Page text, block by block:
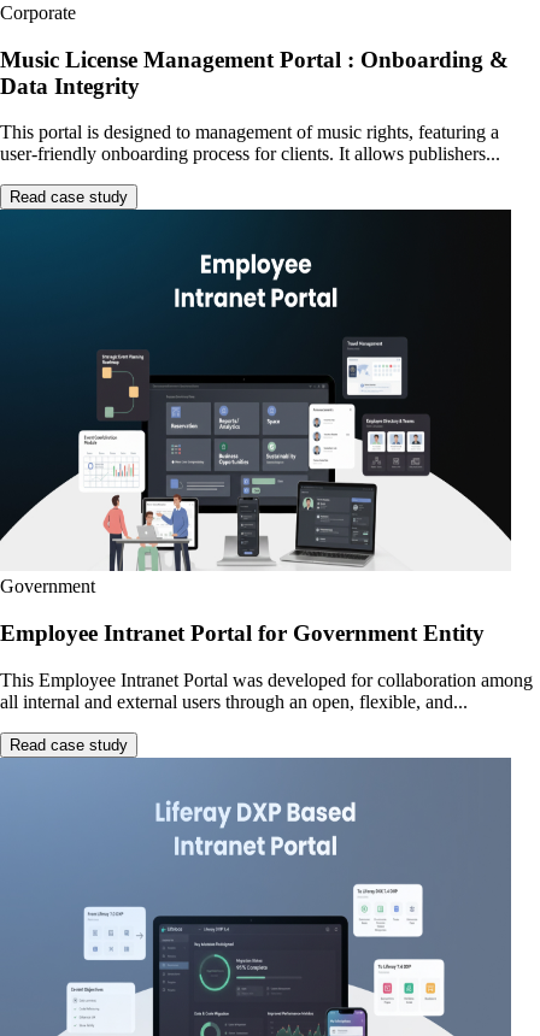
Corporate
Music License Management Portal : Onboarding &
Data Integrity
This portal is designed to management of music rights, featuring a
user-friendly onboarding process for clients. It allows publishers...
Read case study
Government
Employee Intranet Portal for Government Entity
This Employee Intranet Portal was developed for collaboration among
all internal and external users through an open, flexible, and...
Read case study